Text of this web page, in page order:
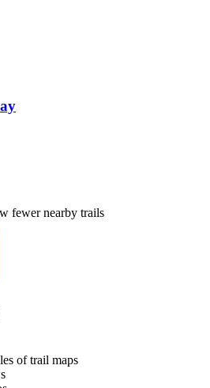
fewer nearby trails
of trail maps